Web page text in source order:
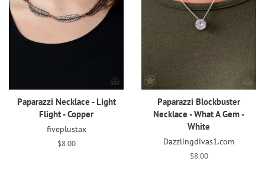
Paparazzi Necklace - Light
Flight - Copper
fiveplustax
Regular
$8.00
Paparazzi Blockbuster
Necklace - What A Gem -
White
Dazzlingdivas1.com
Regular
$8.00